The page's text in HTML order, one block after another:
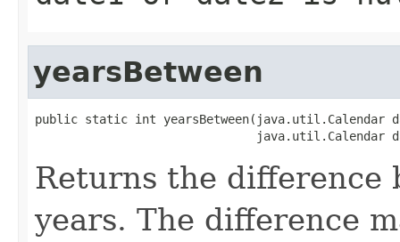
yearsBetween
public static int yearsBetween(java.util.Calendar
Returns the difference
years. The difference